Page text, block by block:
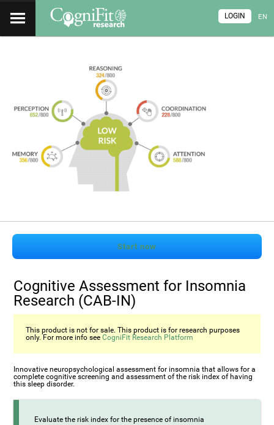
EN
LOGIN
Start now
Cognitive Assessment for Insomnia
Research (CAB-IN)
This product is not for sale. This product is for research purposes
only. For more info seeCogniFit Research Platform
Innovative neuropsychological assessment for insomnia that allows for a
complete cognitive screening and assessment of the risk index of having
this sleep disorder.
Evaluate the risk index for the presence of insomnia